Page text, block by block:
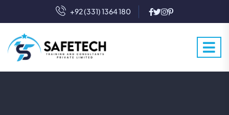
+92 (331) 1364 180